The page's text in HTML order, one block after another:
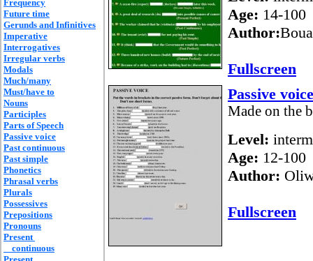
Frequency
Future time
Gerunds and Infinitives
Imperative
Interrogatives
Irregular verbs
Modals
Much/many
Must/have to
Nouns
Participles
Parts of Speech
Passive voice
Past continuous
Past simple
Phonetics
Phrasal verbs
Plurals
Possessives
Prepositions
Pronouns
Present
continuous
Age: 14-100
Author:
Fullscreen
Passive voice
Made on the
Level:
Age: 12-100
Author:
Fullscreen